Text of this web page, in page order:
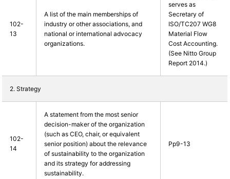
102-
13
A list of the main memberships of
industry or other associations, and
national or international advocacy
organizations.
serves as
Secretary of
ISO/TC207 WG8
Material Flow
Cost Accounting.
(See Nitto Group
Report 2014.)
2. Strategy
102-
14
A statement from the most senior
decision-maker of the organization
(such as CEO, chair, or equivalent
senior position) about the relevance
of sustainability to the organization
and its strategy for addressing
sustainability.
Pp9-13